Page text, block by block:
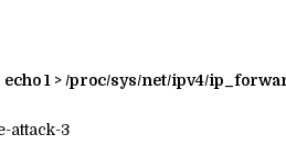
echo 1 > /proc/sys/net/ipv4/